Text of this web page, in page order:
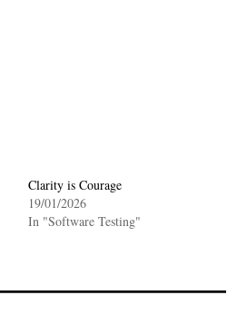
Clarity is Courage
19/01/2026
In "Software Testing"